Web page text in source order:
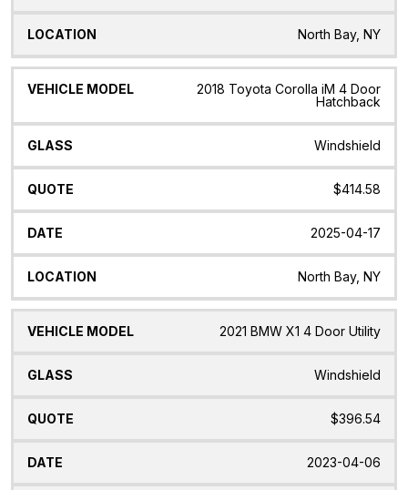
North Bay, NY
2018 Toyota Corolla iM 4 Door
Hatchback
Windshield
$414.58
2025-04-17
North Bay, NY
2021 BMW X1 4 Door Utility
Windshield
$396.54
2023-04-06